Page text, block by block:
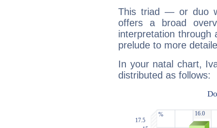
This triad — or duo
offers a broad
interpretation through
prelude to more
In your natal chart,
distributed as follows: